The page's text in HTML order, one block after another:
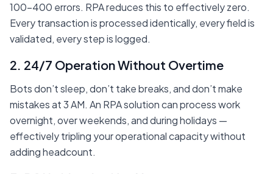
100-400 errors. RPA reduces this to effectively zero.
Every transaction is processed identically, every field is
validated, every step is logged.
2. 24/7 Operation Without Overtime
Bots don’t sleep, don’t take breaks, and don’t make
mistakes at 3 AM. An RPA solution can process work
overnight, over weekends, and during holidays —
effectively tripling your operational capacity without
adding headcount.